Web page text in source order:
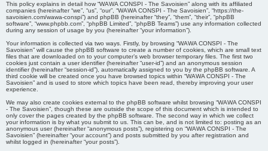
This policy explains in detail how “WAWA CONSPI - The Savoisien” along with its affiliated
companies (hereinafter “we”, “us”, “our”, “WAWA CONSPI - The Savoisien”, “https://the-
savoisien.com/wawa-conspi”) and phpBB (hereinafter “they”, “them”, “their”, “phpBB
software”, “www.phpbb.com”, “phpBB Limited”, “phpBB Teams”) use any information collected
during any session of usage by you (hereinafter “your information”).
Your information is collected via two ways. Firstly, by browsing “WAWA CONSPI - The
Savoisien” will cause the phpBB software to create a number of cookies, which are small text
files that are downloaded on to your computer’s web browser temporary files. The first two
cookies just contain a user identifier (hereinafter “user-id”) and an anonymous session
identifier (hereinafter “session-id”), automatically assigned to you by the phpBB software. A
third cookie will be created once you have browsed topics within “WAWA CONSPI - The
Savoisien” and is used to store which topics have been read, thereby improving your user
experience.
We may also create cookies external to the phpBB software whilst browsing “WAWA CONSPI
- The Savoisien”, though these are outside the scope of this document which is intended to
only cover the pages created by the phpBB software. The second way in which we collect
your information is by what you submit to us. This can be, and is not limited to: posting as an
anonymous user (hereinafter “anonymous posts”), registering on “WAWA CONSPI - The
Savoisien” (hereinafter “your account”) and posts submitted by you after registration and
whilst logged in (hereinafter “your posts”).